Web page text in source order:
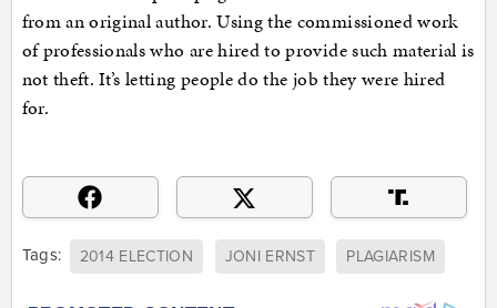
from an original author. Using the commissioned work
of professionals who are hired to provide such material is
not theft. It’s letting people do the job they were hired
for.
Tags: 2014 ELECTION JONI ERNST PLAGIARISM